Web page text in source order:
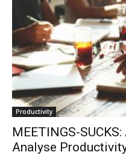
Productivity
MEETINGS-
Analyse